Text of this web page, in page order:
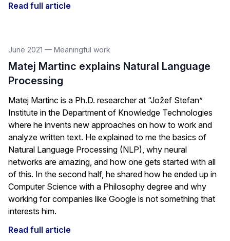
Read full article
June 2021 — Meaningful work
Matej Martinc explains Natural Language
Processing
Matej Martinc is a Ph.D. researcher at “Jožef Stefan”
Institute in the Department of Knowledge Technologies
where he invents new approaches on how to work and
analyze written text. He explained to me the basics of
Natural Language Processing (NLP), why neural
networks are amazing, and how one gets started with all
of this. In the second half, he shared how he ended up in
Computer Science with a Philosophy degree and why
working for companies like Google is not something that
interests him.
Read full article